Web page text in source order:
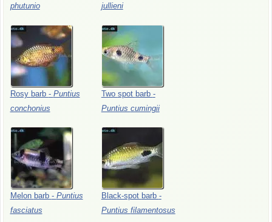
phutunio
jullieni
Rosy barb - Puntius
conchonius
Two spot barb -
Puntius cumingii
Melon barb - Puntius
fasciatus
Black-spot barb -
Puntius filamentosus